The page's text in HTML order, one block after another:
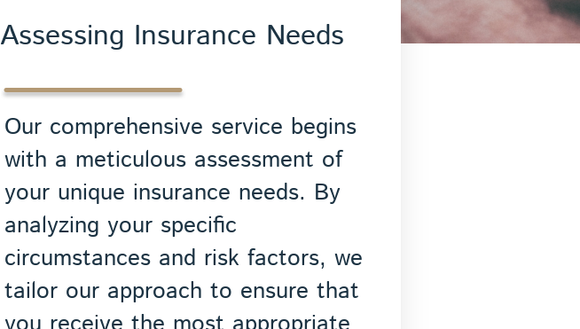
Assessing Insurance Needs
Our comprehensive service begins
with a meticulous assessment of
your unique insurance needs. By
analyzing your specific
circumstances and risk factors, we
tailor our approach to ensure that